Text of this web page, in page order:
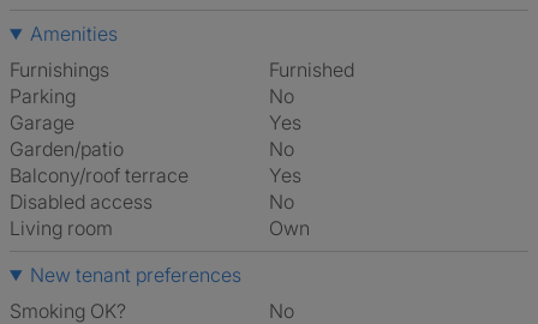
Amenities
Furnishings
Furnished
Parking
No
Garage
Yes
Garden/patio
No
Balcony/roof terrace
Yes
Disabled access
No
Living room
own
New tenant preferences
Smoking OK?
No